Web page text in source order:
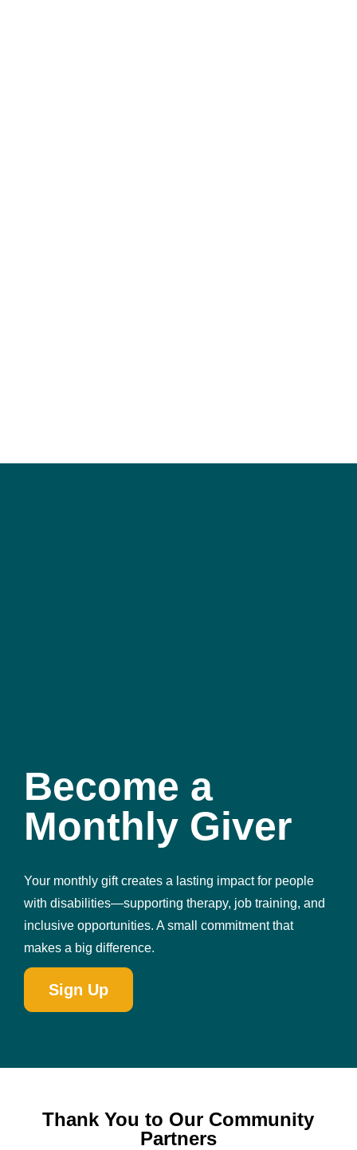
Become a
Monthly Giver
Your monthly gift creates a lasting impact for people
with disabilities—supporting therapy, job training, and
inclusive opportunities. A small commitment that
makes a big difference.
Sign Up
Thank You to Our Community
Partners